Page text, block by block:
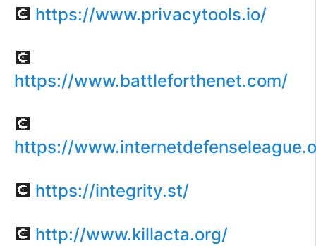
💽 https://www.privacytools.io/
💽
https://www.battleforthenet.com/
💽
https://
💽 https://integrity.st/
💽 http://www.killacta.org/